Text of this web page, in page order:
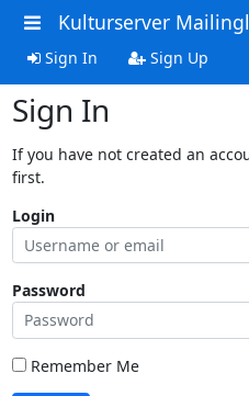
Kulturserver
Sign In Sign Up
Sign In
If you have not created an
first.
Login
Password
Remember Me